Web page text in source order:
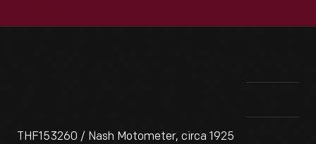
THF153260 / Nash Motometer, circa 1925